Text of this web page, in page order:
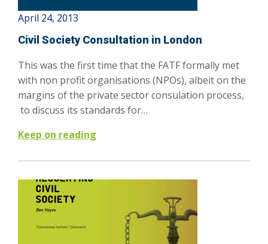
April 24, 2013
Civil Society Consultation in London
This was the first time that the FATF formally met
with non profit organisations (NPOs), albeit on the
margins of the private sector consulation process,
to discuss its standards for…
Keep on reading